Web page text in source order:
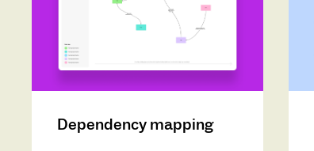
Dependency mapping